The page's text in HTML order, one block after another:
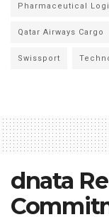
Pharmaceutical
Qatar Airways Cargo
Swissport
dnata